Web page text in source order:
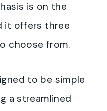
is on the
it offers three
choose from.
to be simple
a streamlined